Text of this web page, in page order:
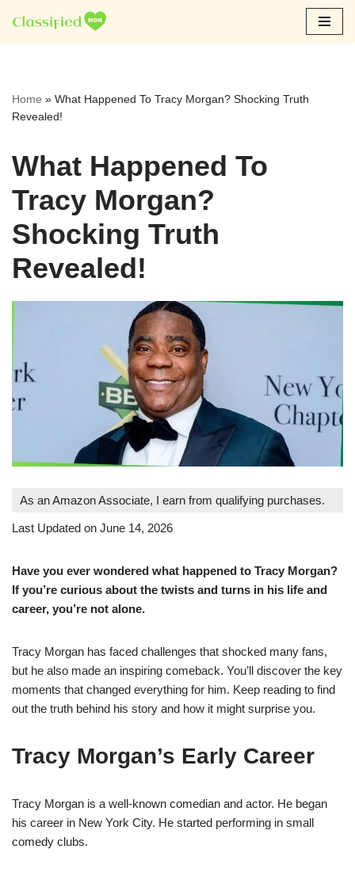
Skip
Home » What Happened To Tracy Morgan? Shocking Truth
Revealed!
What Happened To
Tracy Morgan?
Shocking Truth
Revealed!
As an Amazon Associate, I earn from qualifying purchases.
Last Updated on June 14, 2026
Have you ever wondered what happened to Tracy Morgan?
If you’re curious about the twists and turns in his life and
career, you’re not alone.
Tracy Morgan has faced challenges that shocked many fans,
but he also made an inspiring comeback. You’ll discover the key
moments that changed everything for him. Keep reading to find
out the truth behind his story and how it might surprise you.
Tracy Morgan’s Early Career
Tracy Morgan is a well-known comedian and actor. He began
his career in New York City. He started performing in small
comedy clubs.